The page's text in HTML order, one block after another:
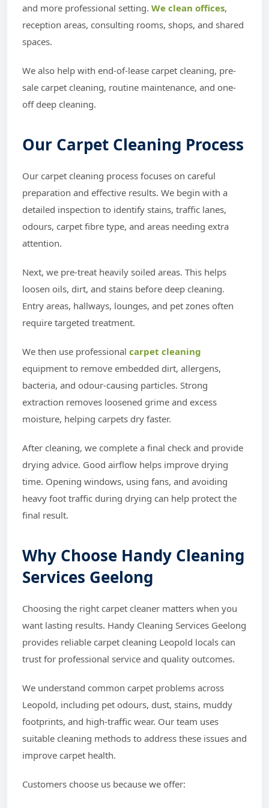
and more professional setting. We clean offices,
reception areas, consulting rooms, shops, and shared
spaces.
We also help with end-of-lease carpet cleaning, pre-
sale carpet cleaning, routine maintenance, and one-
off deep cleaning.
Our Carpet Cleaning Process
Our carpet cleaning process focuses on careful
preparation and effective results. We begin with a
detailed inspection to identify stains, traffic lanes,
odours, carpet fibre type, and areas needing extra
attention.
Next, we pre-treat heavily soiled areas. This helps
loosen oils, dirt, and stains before deep cleaning.
Entry areas, hallways, lounges, and pet zones often
require targeted treatment.
We then use professional carpet cleaning
equipment to remove embedded dirt, allergens,
bacteria, and odour-causing particles. Strong
extraction removes loosened grime and excess
moisture, helping carpets dry faster.
After cleaning, we complete a final check and provide
drying advice. Good airflow helps improve drying
time. Opening windows, using fans, and avoiding
heavy foot traffic during drying can help protect the
final result.
Why Choose Handy Cleaning
Services Geelong
Choosing the right carpet cleaner matters when you
want lasting results. Handy Cleaning Services Geelong
provides reliable carpet cleaning Leopold locals can
trust for professional service and quality outcomes.
We understand common carpet problems across
Leopold, including pet odours, dust, stains, muddy
footprints, and high-traffic wear. Our team uses
suitable cleaning methods to address these issues and
improve carpet health.
Customers choose us because we offer: